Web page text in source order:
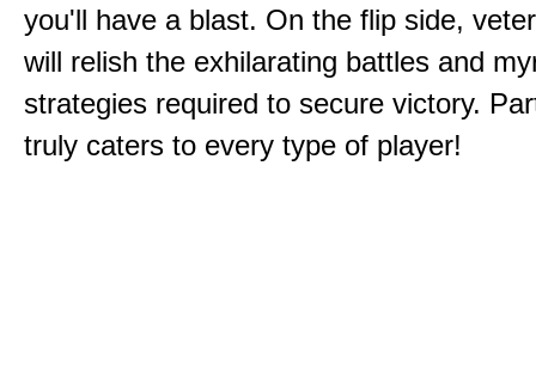
you'll have a blast. On the flip side,
will relish the exhilarating battles and
strategies required to secure victory.
truly caters to every type of player!